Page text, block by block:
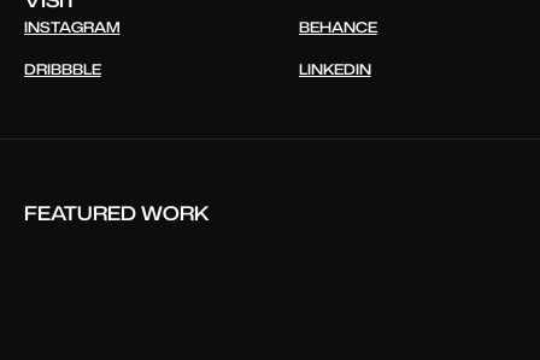
INSTAGRAM BEHANCE
DRIBBBLE LINKEDIN
FEATURED WORK